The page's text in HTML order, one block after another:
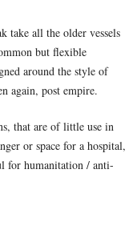
take all the older vessels
but flexible
around the style of
again, post empire.
that are of little use in
or space for a hospital,
for humanitation / anti-